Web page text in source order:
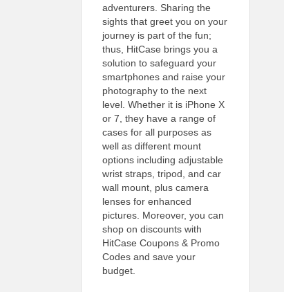
adventurers. Sharing the
sights that greet you on your
journey is part of the fun;
thus, HitCase brings you a
solution to safeguard your
smartphones and raise your
photography to the next
level. Whether it is iPhone X
or 7, they have a range of
cases for all purposes as
well as different mount
options including adjustable
wrist straps, tripod, and car
wall mount, plus camera
lenses for enhanced
pictures. Moreover, you can
shop on discounts with
HitCase Coupons & Promo
Codes and save your
budget.